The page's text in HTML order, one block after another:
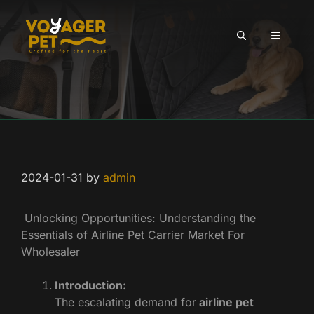
content
MENU
2024-01-31 by admin
Unlocking Opportunities: Understanding the
Essentials of Airline Pet Carrier Market For
Wholesaler
Introduction:
The escalating demand for airline pet